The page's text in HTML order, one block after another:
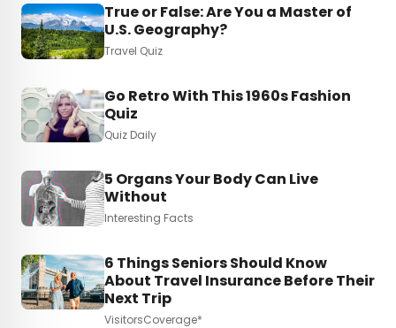
True or False: Are You a Master of
U.S. Geography?
Travel Quiz
Go Retro With This 1960s Fashion
Quiz
Quiz Daily
5 Organs Your Body Can Live
Without
Interesting Facts
6 Things Seniors Should Know
About Travel Insurance Before Their
Next Trip
VisitorsCoverage*